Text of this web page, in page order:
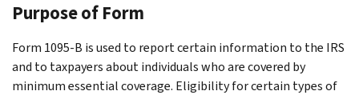
Purpose of Form
Form 1095-B is used to report certain information to the IRS
and to taxpayers about individuals who are covered by
minimum essential coverage. Eligibility for certain types of